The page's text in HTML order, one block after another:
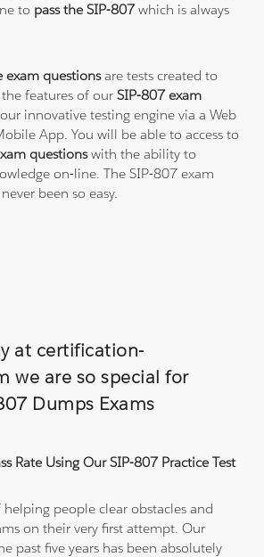
to pass the SIP-807which is always
exam questionsare tests created to
features of ourSIP-807 exam
innovative testing engine via a Web
App. You will be able to access to
questionswith the ability to
on-line. The SIP-807 exam
been so easy.
at certification-
we are so special for
Dumps Exams
Rate Using Our SIP-807 Practice Test
people clear obstacles and
on their very first attempt. Our
past five years has been absolutely